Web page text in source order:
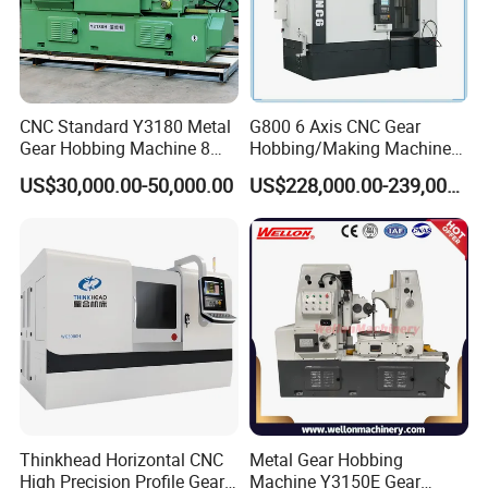
Q6.How long is the warranty for machines?
Machines warranty is 12 months after receive goods. in
Warranty time,we can provide new free parts for changing.
Q7.Can you engineer come to our place to help with
machine installation & commission?
Round flight tickets & accommodation will be at your cost.
CNC Standard Y3180 Metal
Gear Hobbing Machine 8
Module for Sale
US$30,000.00-50,000.00
G800 6 Axis CNC Gear
Hobbing/Making Machine
with Module 12 Max
Diameter 800mm Spur
Helical Gear
US$228,000.00-239,000.00
Thinkhead Horizontal CNC
High Precision Profile Gear
Metal Gear Hobbing
Machine Y3150E Gear